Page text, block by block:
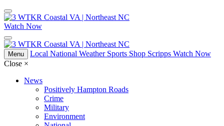
Watch Now
Menu Local National Weather Sports Shop Scripps Watch Now
Close ×
News
Positively Hampton Roads
Crime
Military
Environment